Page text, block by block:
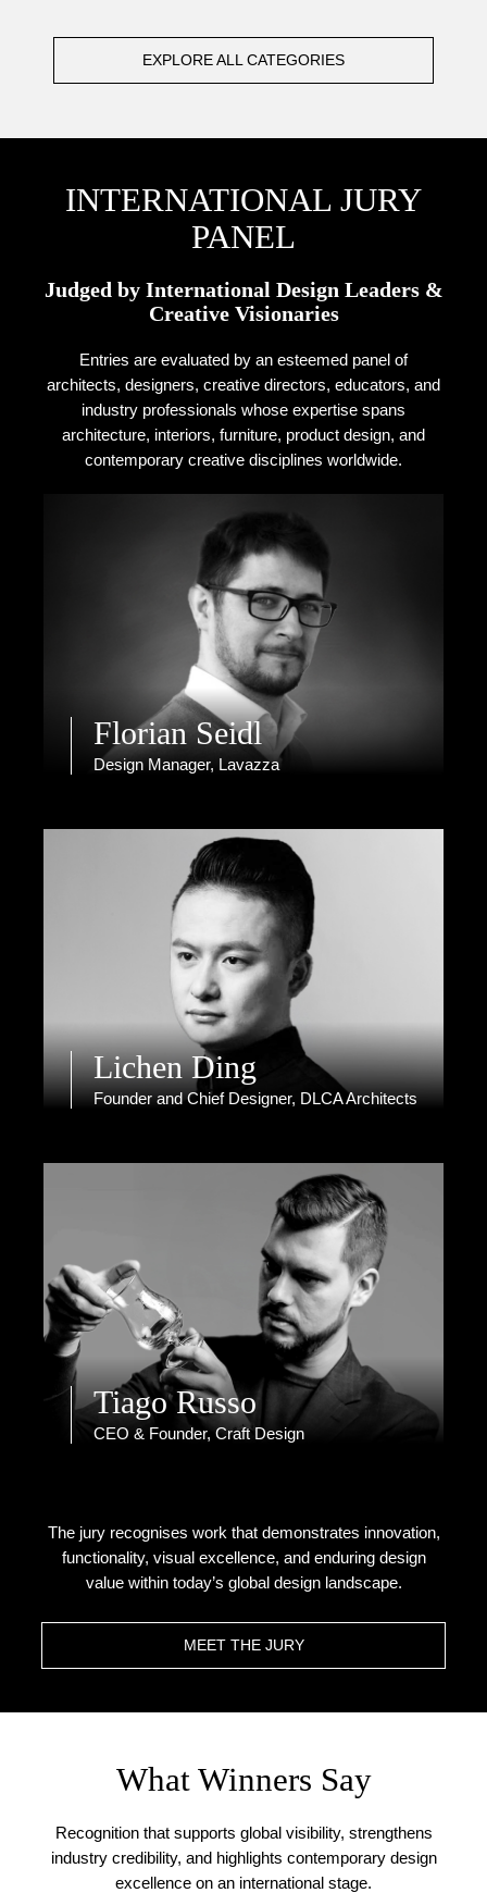
EXPLORE ALL CATEGORIES
INTERNATIONAL JURY
PANEL
Judged by International Design Leaders &
Creative Visionaries
Entries are evaluated by an esteemed panel of
architects, designers, creative directors, educators, and
industry professionals whose expertise spans
architecture, interiors, furniture, product design, and
contemporary creative disciplines worldwide.
Florian Seidl
Design Manager, Lavazza
Lichen Ding
Founder and Chief Designer, DLCA Architects
Tiago Russo
CEO & Founder, Craft Design
The jury recognises work that demonstrates innovation,
functionality, visual excellence, and enduring design
value within today’s global design landscape.
MEET THE JURY
What Winners Say
Recognition that supports global visibility, strengthens
industry credibility, and highlights contemporary design
excellence on an international stage.